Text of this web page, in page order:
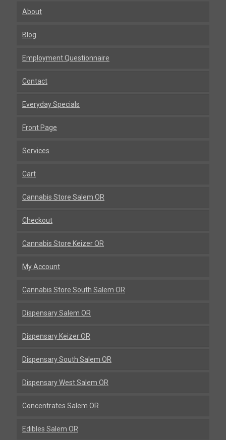
About
Blog
Employment Questionnaire
Contact
Everyday Specials
Front Page
Services
Cart
Cannabis Store Salem OR
Checkout
Cannabis Store Keizer OR
My Account
Cannabis Store South Salem OR
Dispensary Salem OR
Dispensary Keizer OR
Dispensary South Salem OR
Dispensary West Salem OR
Concentrates Salem OR
Edibles Salem OR